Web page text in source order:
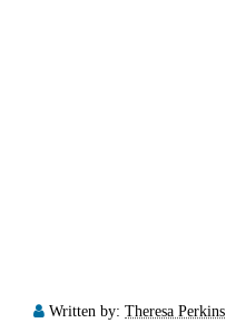
Written by: Theresa Perkins